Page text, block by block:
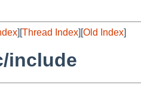
][Thread Index][Old Index]
include